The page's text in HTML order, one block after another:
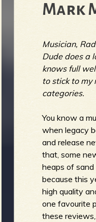
Mark
Musician,
Dude does a
knows full
to stick to my
categories.
You know a
when legacy
and release
that, some
heaps of
because this
high quality
one favourite
these